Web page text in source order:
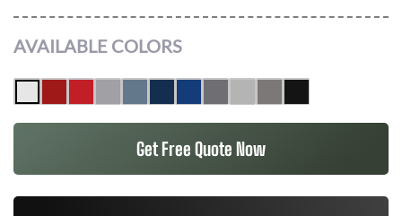
AVAILABLE COLORS
Get Free Quote Now